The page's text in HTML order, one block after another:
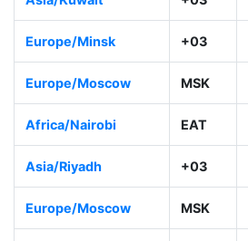
Europe/Minsk +03
Europe/Moscow MSK
Africa/Nairobi EAT
Asia/Riyadh +03
Europe/Moscow MSK